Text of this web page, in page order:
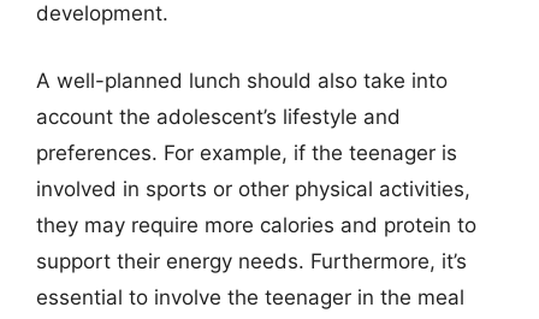
development.
A well-planned lunch should also take into
account the adolescent’s lifestyle and
preferences. For example, if the teenager is
involved in sports or other physical activities,
they may require more calories and protein to
support their energy needs. Furthermore, it’s
essential to involve the teenager in the meal